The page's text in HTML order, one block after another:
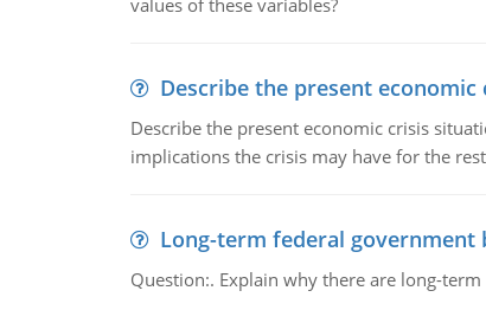
values of these variables?
Describe the present
Describe the present economic crisis
implications the crisis may have for the
Long-term federal government
Question:. Explain why there are long-